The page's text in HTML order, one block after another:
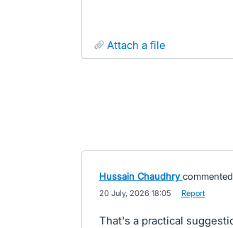
attach a file
Hussain Chaudhry commented
20 July, 2026 18:05 Report
That's a practical